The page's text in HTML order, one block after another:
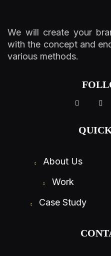
We will create your
with the concept and
various methods.
About Us
Work
Case Study